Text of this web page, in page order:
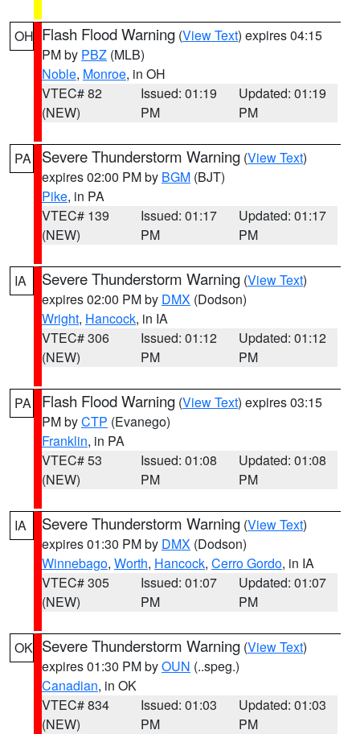
OH Flash Flood Warning (View Text) expires 04:15
PM by PBZ (MLB)
Noble, Monroe, in OH
VTEC# 82
(NEW)
Issued: 01:19
PM
Updated: 01:19
PM
PA Severe Thunderstorm Warning (View Text)
expires 02:00 PM by BGM (BJT)
Pike, in PA
VTEC# 139
(NEW)
Issued: 01:17
PM
Updated: 01:17
PM
IA Severe Thunderstorm Warning (View Text)
expires 02:00 PM by DMX (Dodson)
Wright, Hancock, in IA
VTEC# 306
(NEW)
Issued: 01:12
PM
Updated: 01:12
PM
PA Flash Flood Warning (View Text) expires 03:15
PM byCTP (Evanego)
Franklin, in PA
VTEC# 53
(NEW)
Issued: 01:08
PM
Updated: 01:08
PM
IA Severe Thunderstorm Warning (View Text)
expires 01:30 PM by DMX (Dodson)
Winnebago, Worth, Hancock, Cerro Gordo, in IA
VTEC# 305
(NEW)
Issued: 01:07
PM
Updated: 01:07
PM
OK Severe Thunderstorm Warning (View Text)
expires 01:30 PM byOUN (..speg.)
Canadian, in OK
VTEC# 834
(NEW)
Issued: 01:03
PM
Updated: 01:03
PM